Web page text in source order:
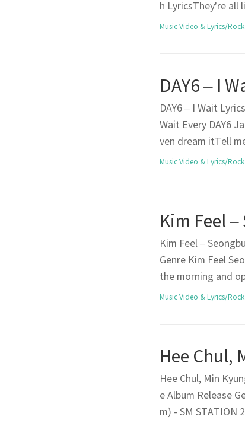
h LyricsThey’re
dumped and drunk
Music Video & Lyrics/Rock
DAY6 – I
DAY6 – I Wait
Wait Every DAY6
ven dream itTell
e to goSay it
Music Video & Lyrics/Rock
Kim Feel –
Genre Kim Feel
the morning and
ry life is starting
Music Video & Lyrics/Rock
Hee Chul, Min
e Album Release
m) - SM STATION